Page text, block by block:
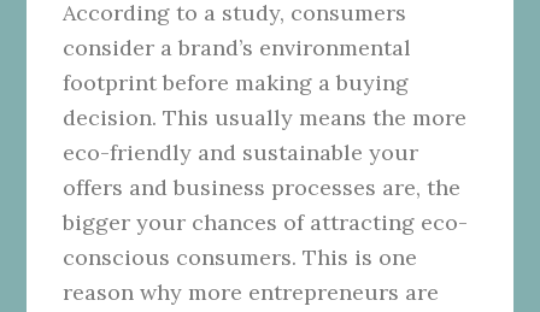
According to a study, consumers
consider a brand’s environmental
footprint before making a buying
decision. This usually means the more
eco-friendly and sustainable your
offers and business processes are, the
bigger your chances of attracting eco-
conscious consumers. This is one
reason why more entrepreneurs are